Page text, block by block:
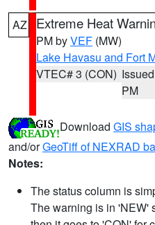
AZ Extreme Heat
PM byVEF (MW)
Lake Havasu and Fort
VTEC# 3 (CON)
PM
Download GIS
and/orGeoTiff of NEXRAD
Notes:
The status column is
The warning is in 'NEW'